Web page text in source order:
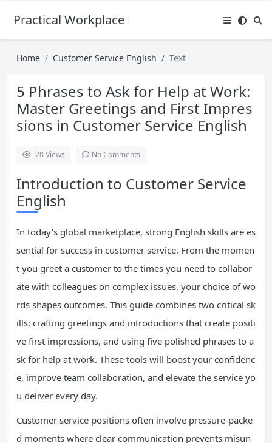
Practical Workplace English Hub
Home Customer Service English Text
5 Phrases to Ask for Help at Work:
Master Greetings and First Impres
sions in Customer Service English
28Views No Comments
Introduction to Customer Service
English
In today’s global marketplace, strong English skills are es
sential for success in customer service. From the momen
t you greet a customer to the times you need to collabor
ate with colleagues on complex issues, your choice of wo
rds shapes outcomes. This guide combines two critical sk
ills: crafting greetings and introductions that create positi
ve first impressions, and using five polished phrases to a
sk for help at work. These tools will boost your confidenc
e, improve team collaboration, and elevate the service yo
u deliver every day.
Customer service positions often involve pressure-packe
d moments where clear communication prevents misun